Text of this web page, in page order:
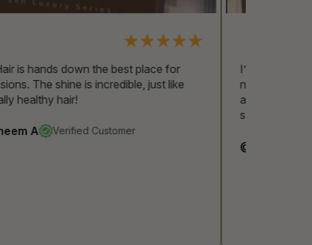
been using Zen Hair for over two years
and I’m still amazed by the quality. They
look so natural, and I couldn’t imagine